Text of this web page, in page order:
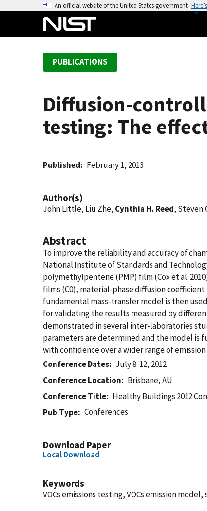
An official website of the United States government
PUBLICATIONS
Diffusion-
testing: The
Published February 1, 2013
Author(s)
John Little, Liu Zhe, Cynthia H. Reed, Steven
Abstract
To improve the reliability and accuracy of
National Institute of Standards and
polymethylpentene (PMP) film (Cox et al.
films (C0), material-phase diffusion
fundamental mass-transfer model is then
for validating the results measured by
demonstrated in several inter-laboratories
parameters are determined and the model is
with confidence over a wider range of
Conference Dates
July 8-12, 2012
Conference Location
Brisbane, AU
Conference Title
Healthy Buildings 2012
Pub Type
Conferences
Download Paper
Local Download
Keywords
VOCs emissions testing, VOCs emission